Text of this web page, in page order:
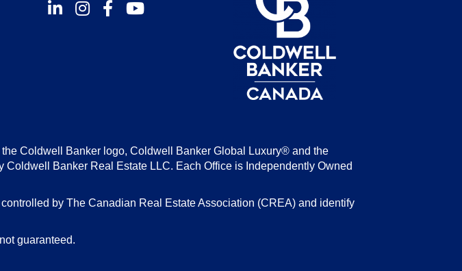
InstagramFacebook
Youtube
Coldwell Banker logo, Coldwell Banker Global Luxury® and the
Banker Real Estate LLC. Each Office is Independently Owned
by The Canadian Real Estate Association (CREA) and identify
guaranteed.